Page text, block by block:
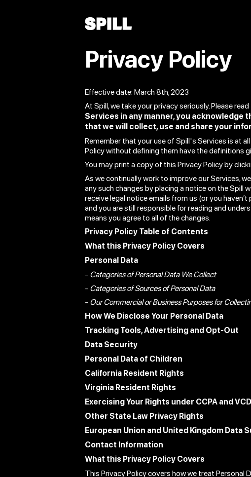
Privacy Policy
Effective date: March 8th, 2023
At Spill, we take your privacy seriously. Please
Services in any manner, you
that we will collect, use and share your
Remember that your use of Spill's Services is at
Policy without defining them have the definitions
You may print a copy of this Privacy Policy by
As we continually work to improve our Services,
any such changes by placing a notice on the Spill
receive legal notice emails from us (or you
and you are still responsible for reading and
means you agree to all of the changes.
Privacy Policy Table of Contents
What this Privacy Policy Covers
Personal Data
-Categories of Personal Data We Collect
-Categories of Sources of Personal Data
-Our Commercial or Business Purposes for
How We Disclose Your Personal Data
Tracking Tools, Advertising and Opt-Out
Data Security
Personal Data of Children
California Resident Rights
Virginia Resident Rights
Exercising Your Rights under CCPA and
Other State Law Privacy Rights
European Union and United Kingdom Data
Contact Information
What this Privacy Policy Covers
This Privacy Policy covers how we treat Personal